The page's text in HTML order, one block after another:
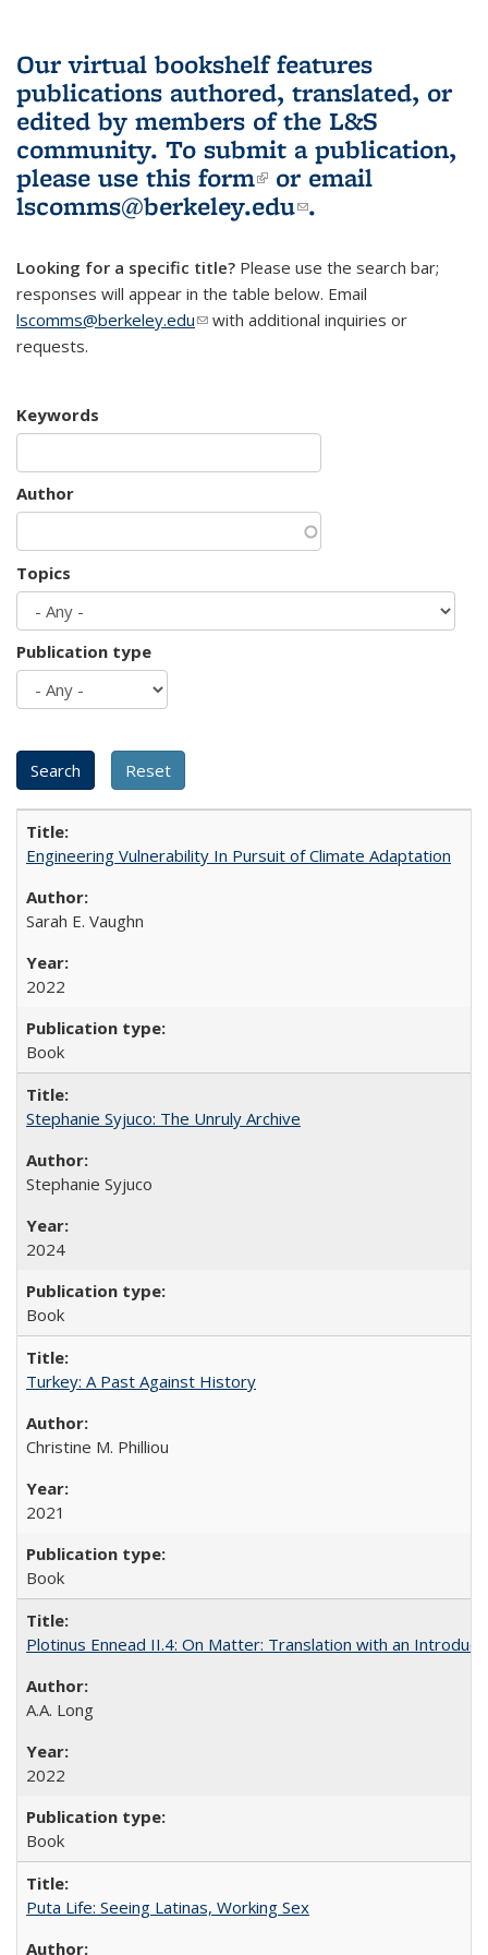
Our virtual bookshelf features
publications authored, translated, or
edited by members of the L&S
community. To submit a publication,
please use this form(link is external)
or email
lscomms@berkeley.edu(link sends e-
.
Looking for a specific title? Please use the search bar;
responses will appear in the table below. Email
lscomms@berkeley.edu(link sends e-mail)
with additional inquiries or
requests.
Keywords
Author
Topics
Publication type
Engineering Vulnerability In Pursuit of Climate Adaptation
Sarah E. Vaughn
2022
Book
Stephanie Syjuco: The Unruly Archive
Stephanie Syjuco
2024
Book
Turkey: A Past Against History
Christine M. Philliou
2021
Book
Plotinus Ennead II.4: On Matter: Translation with an
A.A. Long
2022
Book
Puta Life: Seeing Latinas, Working Sex